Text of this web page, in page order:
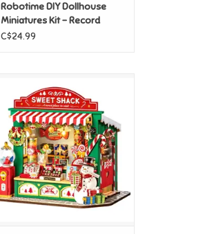
Robotime DIY Dollhouse
Miniatures Kit - Record
Mood
C$24.99
Stand
ADD TO CART